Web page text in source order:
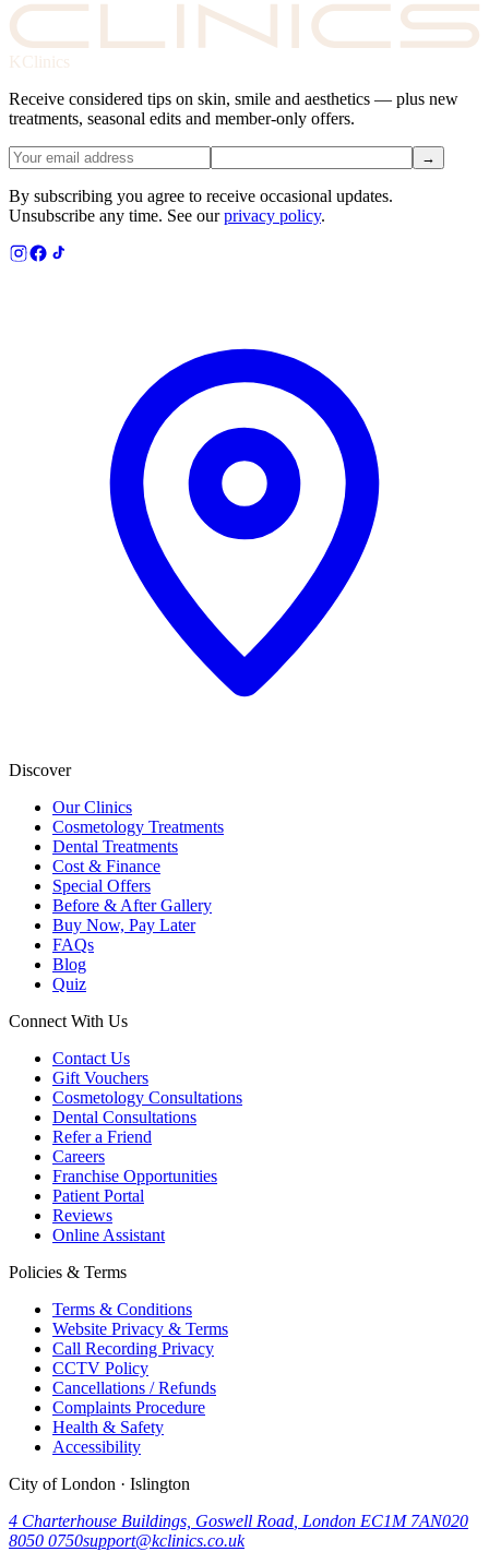
KClinics
Receive considered tips on skin, smile and aesthetics — plus new
treatments, seasonal edits and member-only offers.
→
By subscribing you agree to receive occasional updates.
Unsubscribe any time. See ourprivacy policy.
Discover
Our Clinics
Cosmetology Treatments
Dental Treatments
Cost & Finance
Special Offers
Before & After Gallery
Buy Now, Pay Later
FAQs
Blog
Quiz
Connect With Us
Contact Us
Gift Vouchers
Cosmetology Consultations
Dental Consultations
Refer a Friend
Careers
Franchise Opportunities
Patient Portal
Reviews
Online Assistant
Policies & Terms
Terms & Conditions
Website Privacy & Terms
Call Recording Privacy
CCTV Policy
Cancellations / Refunds
Complaints Procedure
Health & Safety
Accessibility
City of London · Islington
4 Charterhouse Buildings, Goswell Road London EC1M 7AN020
8050 0750support@kclinics.co.uk